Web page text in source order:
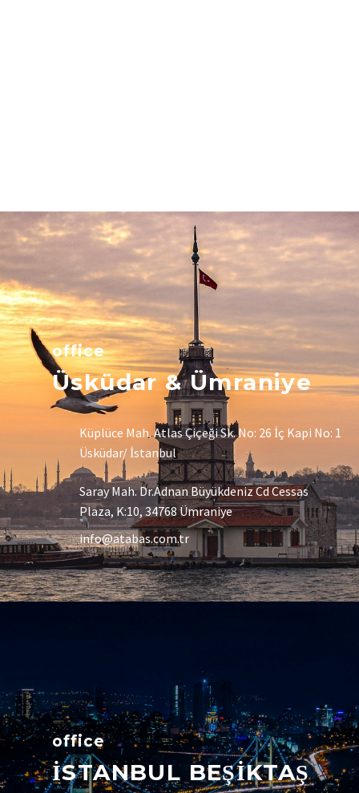
office
Üsküdar & Ümraniye
Küplüce Mah. Atlas Çiçeği Sk. No: 26 İç Kapi No: 1
Üsküdar/ İstanbul
Saray Mah. Dr.Adnan Büyükdeniz Cd Cessas
Plaza, K:10, 34768 Ümraniye
info@atabas.com.tr
office
İSTANBUL BEŞİKTAŞ